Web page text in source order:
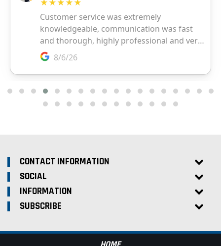
CONTACT INFORMATION
SOCIAL
INFORMATION
SUBSCRIBE